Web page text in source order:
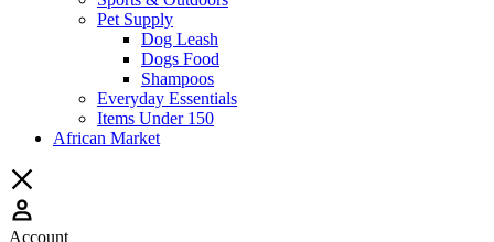
Pet Supply
Dog Leash
Dogs Food
Shampoos
Everyday Essentials
Items Under 150
African Market
Account